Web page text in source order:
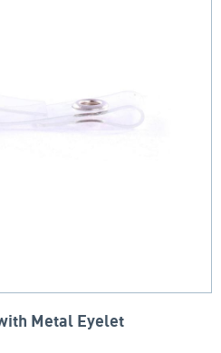
Metal Eyelet